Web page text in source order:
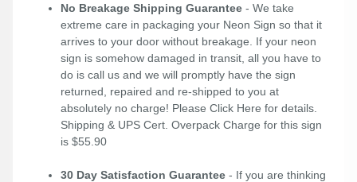
No Breakage Shipping Guarantee - We take
extreme care in packaging your Neon Sign so that it
arrives to your door without breakage. If your neon
sign is somehow damaged in transit, all you have to
do is call us and we will promptly have the sign
returned, repaired and re-shipped to you at
absolutely no charge! Please Click Here for details.
Shipping & UPS Cert. Overpack Charge for this sign
is $55.90
30 Day Satisfaction Guarantee - If you are thinking